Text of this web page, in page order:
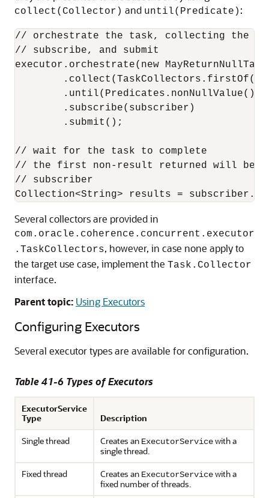
collect(Collector) and until(Predicate) :
// orchestrate the task, collecting the
// subscribe, and submit
executor.orchestrate(new
        .collect(TaskCollectors.firstOf())
        .until(Predicates.nonNullValue())
        .subscribe(subscriber)
        .submit();
// wait for the task to complete
// the first non-result returned will be
// subscriber
Collection<String> results =
Several collectors are provided in
com.oracle.coherence.concurrent.executor
.TaskCollectors, however, in case none apply to
the target use case, implement the Task.Collector
interface.
Parent topic: Using Executors
Configuring Executors
Several executor types are available for configuration.
Table 41-6 Types of Executors
ExecutorService
Type
Description
Single thread
Creates an ExecutorServicewith a
single thread.
Fixed thread
Creates an ExecutorServicewith a
fixed number of threads.